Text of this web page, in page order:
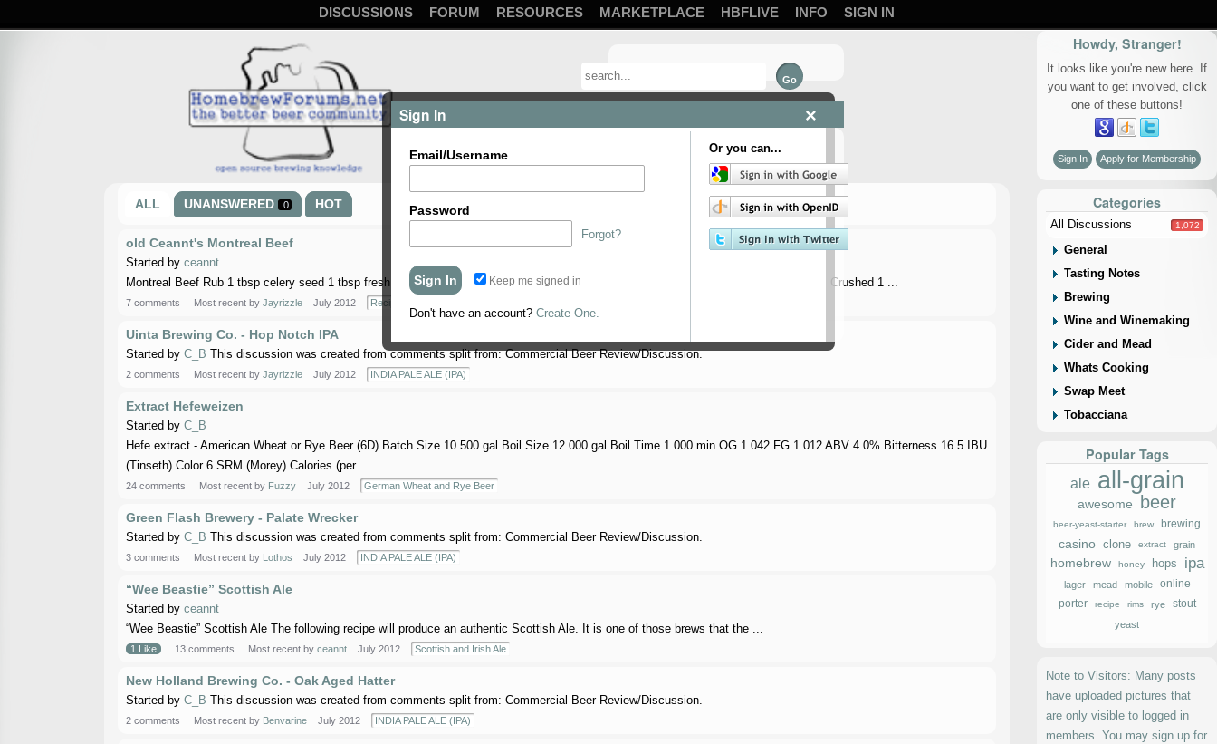
DISCUSSIONS FORUM RESOURCES MARKETPLACE HBFLIVE INFO SIGN IN
ALL UNANSWERED 0 HOT
old Ceannt's Montreal Beef
Started by ceannt
Montreal Beef Rub 1 tbsp celery seed 1 tbsp fresh ground black pepper 2 tsp fennel seeds… crushed 2 tsp Indian Coriander seeds…. Crushed 1 ...
7 comments Most recent by Jayrizzle July 2012 Recipes
Uinta Brewing Co. - Hop Notch IPA
Started by C_B This discussion was created from comments split from: Commercial Beer Review/Discussion.
2 comments Most recent by Jayrizzle July 2012 INDIA PALE ALE (IPA)
Extract Hefeweizen
Started by C_B
Hefe extract - American Wheat or Rye Beer (6D) Batch Size 10.500 gal Boil Size 12.000 gal Boil Time 1.000 min OG 1.042 FG 1.012 ABV 4.0% Bitterness 16.5 IBU
(Tinseth) Color 6 SRM (Morey) Calories (per ...
24 comments Most recent by Fuzzy July 2012 German Wheat and Rye Beer
Green Flash Brewery - Palate Wrecker
Started by C_B This discussion was created from comments split from: Commercial Beer Review/Discussion.
3 comments Most recent by Lothos July 2012 INDIA PALE ALE (IPA)
“Wee Beastie” Scottish Ale
Started by ceannt
“Wee Beastie” Scottish Ale The following recipe will produce an authentic Scottish Ale. It is one of those brews that the ...
1 Like 13 comments Most recent by ceannt July 2012 Scottish and Irish Ale
New Holland Brewing Co. - Oak Aged Hatter
Started by C_B This discussion was created from comments split from: Commercial Beer Review/Discussion.
2 comments Most recent by Benvarine July 2012 INDIA PALE ALE (IPA)
Howdy, Stranger!
It looks like you're new here. If
you want to get involved, click
one of these buttons!
Sign In Apply for Membership
Categories
All Discussions 1,072
General
Tasting Notes
Brewing
Wine and Winemaking
Cider and Mead
Whats Cooking
Swap Meet
Tobacciana
Popular Tags
ale all-grain
awesome beer
beer-yeast-starter brew brewing
casino clone extract grain
homebrew honey hops ipa
lager mead mobile
online
porter
recipe rims rye stout
yeast
Note to Visitors: Many posts
have uploaded pictures that
are only visible to logged in
members. You may sign up for
Sign In
Email/Username
Password
Forgot?
Keep me signed in
Don't have an account? Create One.
Or you can...
×